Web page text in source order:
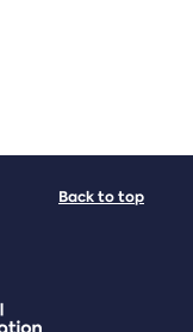
Back to top